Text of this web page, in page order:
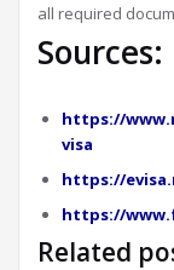
all required
Sources:
https://
visa
https://
https://
Related